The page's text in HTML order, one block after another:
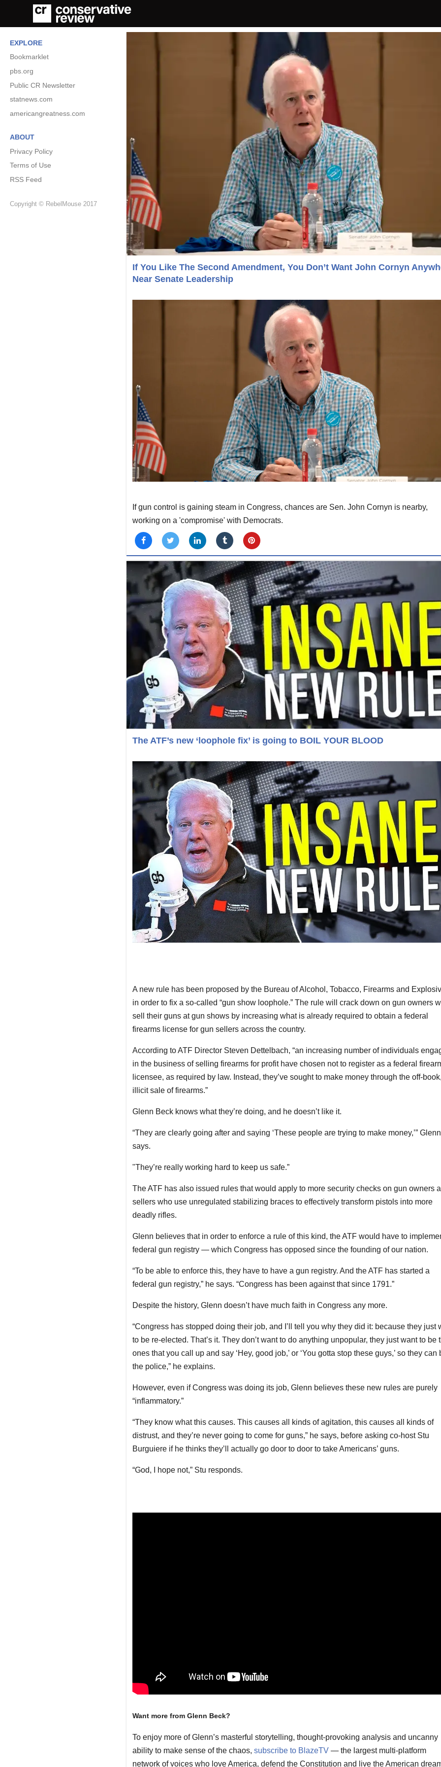
EXPLORE
Bookmarklet
pbs.org
Public CR Newsletter
statnews.com
americangreatness.com
ABOUT
Privacy Policy
Terms of Use
RSS Feed
Copyright © RebelMouse 2017
If You Like The Second Amendment, You Don’t Want John Cornyn
Near Senate Leadership
If gun control is gaining steam in Congress, chances are Sen. John Cornyn is nearby,
working on a 'compromise' with Democrats.
The ATF’s new ‘loophole fix’ is going to BOIL YOUR BLOOD
A new rule has been proposed by the Bureau of Alcohol, Tobacco, Firearms and
in order to fix a so-called “gun show loophole.” The rule will crack down on gun owners
sell their guns at gun shows by increasing what is already required to obtain a federal
firearms license for gun sellers across the country.
According to ATF Director Steven Dettelbach, “an increasing number of individuals
in the business of selling firearms for profit have chosen not to register as a federal
licensee, as required by law. Instead, they’ve sought to make money through the off-book,
illicit sale of firearms.”
Glenn Beck knows what they’re doing, and he doesn’t like it.
“They are clearly going after and saying ‘These people are trying to make money,’” Glenn
says.
"They’re really working hard to keep us safe.”
The ATF has also issued rules that would apply to more security checks on gun owners
sellers who use unregulated stabilizing braces to effectively transform pistols into more
deadly rifles.
Glenn believes that in order to enforce a rule of this kind, the ATF would have to
federal gun registry — which Congress has opposed since the founding of our nation.
“To be able to enforce this, they have to have a gun registry. And the ATF has started a
federal gun registry,” he says. “Congress has been against that since 1791.”
Despite the history, Glenn doesn’t have much faith in Congress any more.
“Congress has stopped doing their job, and I’ll tell you why they did it: because they just
to be re-elected. That’s it. They don’t want to do anything unpopular, they just want to be
ones that you call up and say ‘Hey, good job,’ or ‘You gotta stop these guys,’ so they can
the police,” he explains.
However, even if Congress was doing its job, Glenn believes these new rules are purely
“inflammatory.”
“They know what this causes. This causes all kinds of agitation, this causes all kinds of
distrust, and they’re never going to come for guns,” he says, before asking co-host Stu
Burguiere if he thinks they’ll actually go door to door to take Americans’ guns.
“God, I hope not,” Stu responds.
Want more from Glenn Beck?
To enjoy more of Glenn’s masterful storytelling, thought-provoking analysis and uncanny
ability to make sense of the chaos, subscribe to BlazeTV— the largest multi-platform
network of voices who love America, defend the Constitution and live the American